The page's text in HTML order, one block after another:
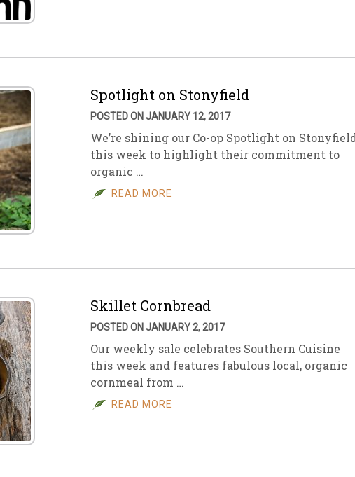
Spotlight on Stonyfield
POSTED ON JANUARY 12, 2017
We’re shining our Co-op Spotlight on
this week to highlight their commitment to
organic …
READ MORE
Skillet Cornbread
POSTED ON JANUARY 2, 2017
Our weekly sale celebrates Southern Cuisine
this week and features fabulous local, organic
cornmeal from …
READ MORE